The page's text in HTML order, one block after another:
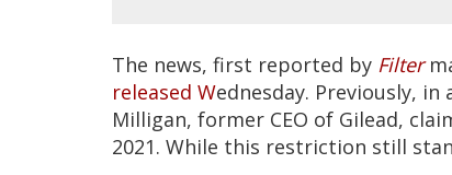
The news, first reported by Filter
released Wednesday. Previously,
Milligan, former CEO of Gilead,
2021. While this restriction still